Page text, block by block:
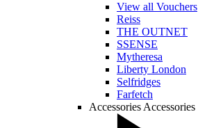
View all Vouchers
Reiss
THE OUTNET
SSENSE
Mytheresa
Liberty London
Selfridges
Farfetch
Accessories Accessories